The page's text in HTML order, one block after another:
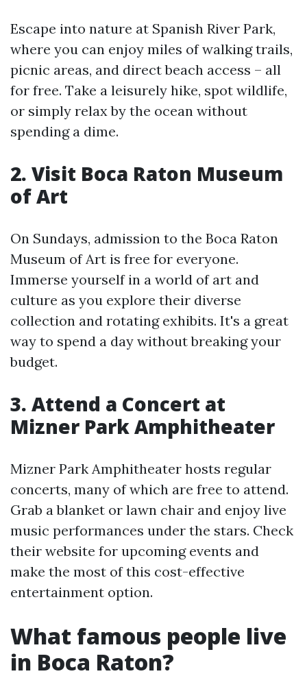
Escape into nature at Spanish River Park,
where you can enjoy miles of walking trails,
picnic areas, and direct beach access – all
for free. Take a leisurely hike, spot wildlife,
or simply relax by the ocean without
spending a dime.
2. Visit Boca Raton Museum
of Art
On Sundays, admission to the Boca Raton
Museum of Art is free for everyone.
Immerse yourself in a world of art and
culture as you explore their diverse
collection and rotating exhibits. It's a great
way to spend a day without breaking your
budget.
3. Attend a Concert at
Mizner Park Amphitheater
Mizner Park Amphitheater hosts regular
concerts, many of which are free to attend.
Grab a blanket or lawn chair and enjoy live
music performances under the stars. Check
their website for upcoming events and
make the most of this cost-effective
entertainment option.
What famous people live
in Boca Raton?